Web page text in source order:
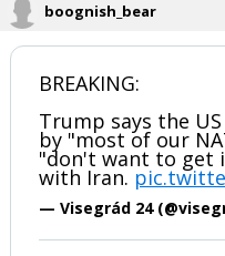
boognish_bear
BREAKING:
Trump says the
by "most of our
"don't want to get
with Iran.
— Visegrád 24